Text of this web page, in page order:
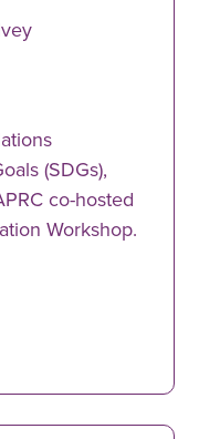
(SDGs),
co-hosted
Workshop.